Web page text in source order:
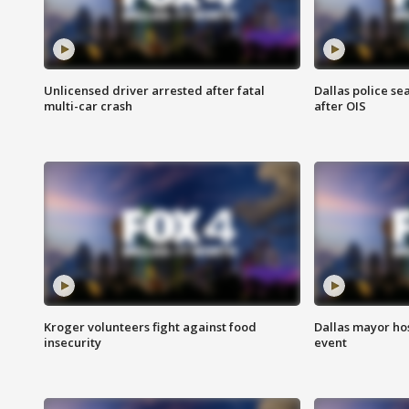
Unlicensed driver arrested after fatal
multi-car crash
Dallas police
after OIS
Kroger volunteers fight against food
insecurity
Dallas mayor
event